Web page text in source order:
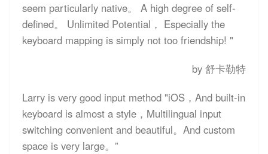
seem particularly native。 A high degree of self-
defined。 Unlimited Potential， Especially the
keyboard mapping is simply not too friendship! "
by 舒卡勒特
Larry is very good input method "iOS，And built-in
keyboard is almost a style，Multilingual input
switching convenient and beautiful。And custom
space is very large。”